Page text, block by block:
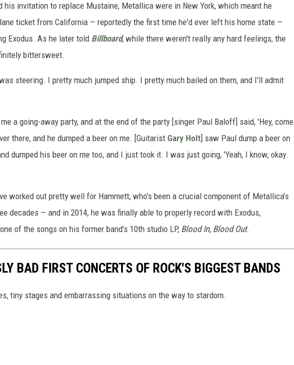
his invitation to replace Mustaine, Metallica were in New York, which meant he
ticket from California — reportedly the first time he'd ever left his home state —
Exodus. As he later told Billboard, while there weren't really any hard feelings, the
bittersweet.
steering. I pretty much jumped ship. I pretty much bailed on them, and I'll admit
a going-away party, and at the end of the party [singer Paul Baloff] said, 'Hey, come
there, and he dumped a beer on me. [Guitarist Gary Holt] saw Paul dump a beer on
dumped his beer on me too, and I just took it. I was just going, 'Yeah, I know, okay.
worked out pretty well for Hammett, who's been a crucial component of Metallica's
decades — and in 2014, he was finally able to properly record with Exodus,
of the songs on his former band's 10th studio LP, Blood In, Blood Out.
BAD FIRST CONCERTS OF ROCK'S BIGGEST BANDS
tiny stages and embarrassing situations on the way to stardom.